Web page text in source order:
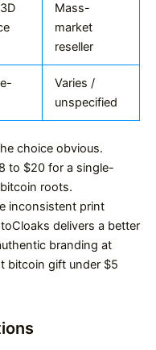
Mass-
market
reseller
Varies /
unspecified
choice obvious.
to $20 for a single-
roots.
inconsistent print
delivers a better
branding at
bitcoin gift under $5